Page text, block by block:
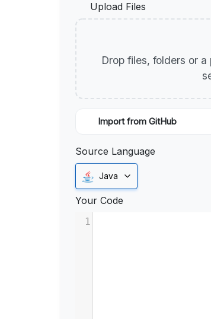
Upload Files
Drop files, folders or
Import from GitHub
Source Language
Java
Your Code
1